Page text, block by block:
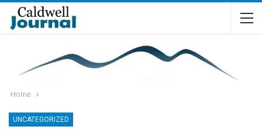
Home
UNCATEGORIZED